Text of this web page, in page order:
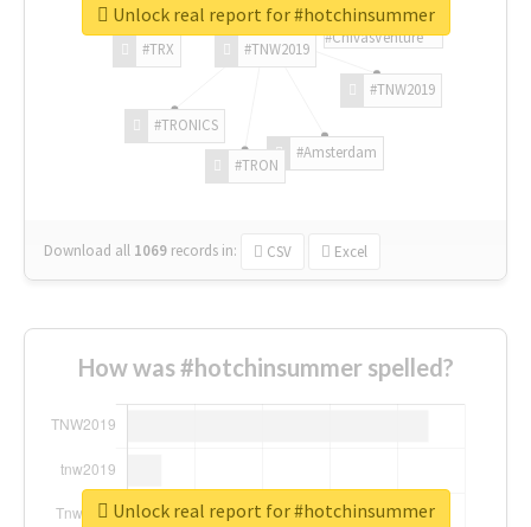
#TNW2019
#TNW2019
#Amsterdam
#TRON
#TRONICS
#TRX
#ChivasVenture
Download all 1069 records in: CSV Excel
Unlock real report for #hotchinsummer
How was #hotchinsummer spelled?
Unlock real report for #hotchinsummer